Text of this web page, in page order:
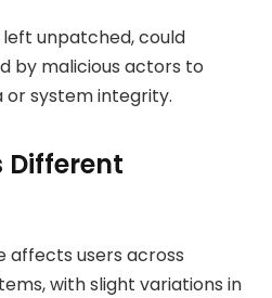
left unpatched, could
by malicious actors to
system integrity.
Different
affects users across
with slight variations in